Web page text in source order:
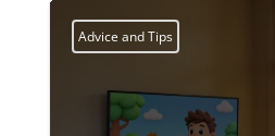
Advice and Tips